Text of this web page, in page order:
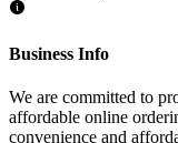
Business Info
We are committed to
affordable online
convenience and